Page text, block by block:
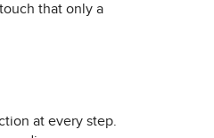
that only a
at every step.